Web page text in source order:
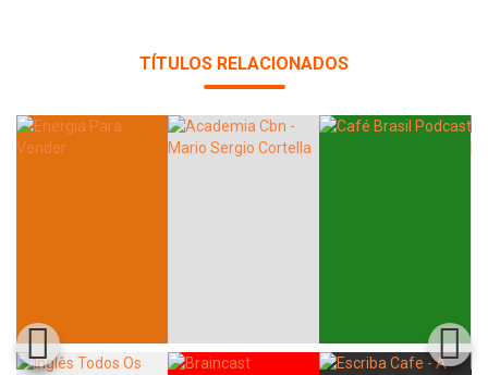
TÍTULOS RELACIONADOS
Facebook Twitter